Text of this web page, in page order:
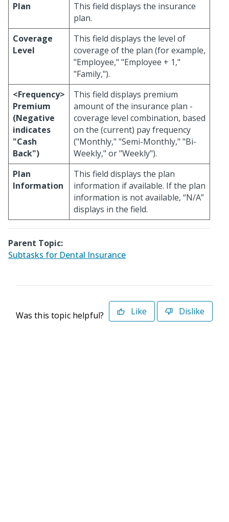
Plan
This field displays the insurance
plan.
Coverage
Level
This field displays the level of
coverage of the plan (for example,
"Employee," "Employee + 1,"
"Family,").
<Frequency>
Premium
(Negative
indicates
"Cash
Back")
This field displays premium
amount of the insurance plan -
coverage level combination, based
on the (current) pay frequency
("Monthly," "Semi-Monthly," "Bi-
Weekly," or "Weekly").
Plan
Information
This field displays the plan
information if available. If the plan
information is not available, “N/A”
displays in the field.
Parent Topic:
Subtasks for Dental Insurance
Was this topic helpful? Like Dislike